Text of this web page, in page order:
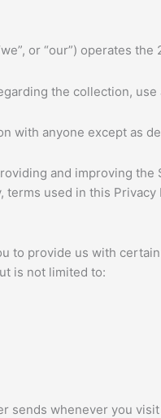
or “our”) operates
the collection,
with anyone except as
and improving
used in this
to provide us with
is not limited to:
whenever you